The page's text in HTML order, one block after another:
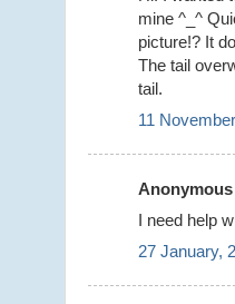
mine ^_^
picture!? It
The tail
tail.
11
I need help
27 January,